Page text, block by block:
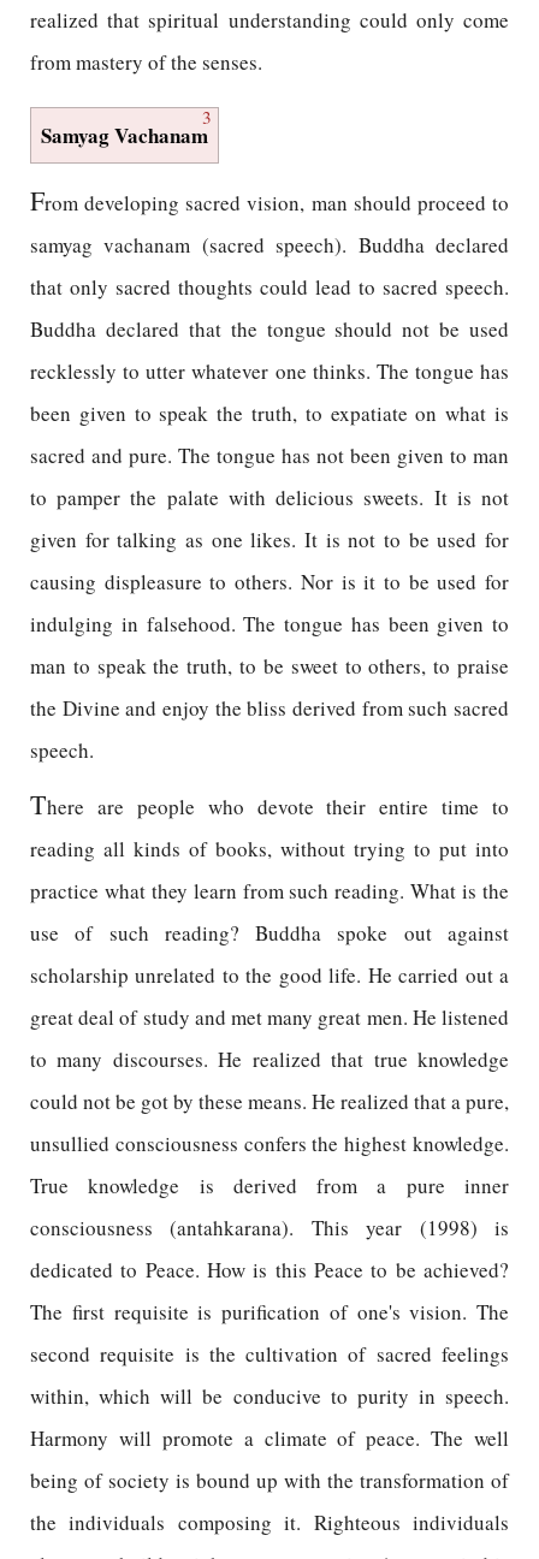
realized that spiritual understanding could only come
from mastery of the senses.
3
Samyag Vachanam
From developing sacred vision, man should proceed to
samyag vachanam (sacred speech). Buddha declared
that only sacred thoughts could lead to sacred speech.
Buddha declared that the tongue should not be used
recklessly to utter whatever one thinks. The tongue has
been given to speak the truth, to expatiate on what is
sacred and pure. The tongue has not been given to man
to pamper the palate with delicious sweets. It is not
given for talking as one likes. It is not to be used for
causing displeasure to others. Nor is it to be used for
indulging in falsehood. The tongue has been given to
man to speak the truth, to be sweet to others, to praise
the Divine and enjoy the bliss derived from such sacred
speech.
There are people who devote their entire time to
reading all kinds of books, without trying to put into
practice what they learn from such reading. What is the
use of such reading? Buddha spoke out against
scholarship unrelated to the good life. He carried out a
great deal of study and met many great men. He listened
to many discourses. He realized that true knowledge
could not be got by these means. He realized that a pure,
unsullied consciousness confers the highest knowledge.
True knowledge is derived from a pure inner
consciousness (antahkarana). This year (1998) is
dedicated to Peace. How is this Peace to be achieved?
The first requisite is purification of one's vision. The
second requisite is the cultivation of sacred feelings
within, which will be conducive to purity in speech.
Harmony will promote a climate of peace. The well
being of society is bound up with the transformation of
the individuals composing it. Righteous individuals